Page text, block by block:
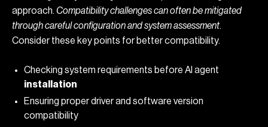
approach. Compatibility challenges can often be mitigated
through careful configuration and system assessment.
Consider these key points for better compatibility.
Checking system requirements before AI agent
installation
Ensuring proper driver and software version
compatibility